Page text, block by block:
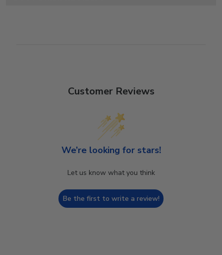
Customer Reviews
We’re looking for stars!
Let us know what you think
Be the first to write a review!